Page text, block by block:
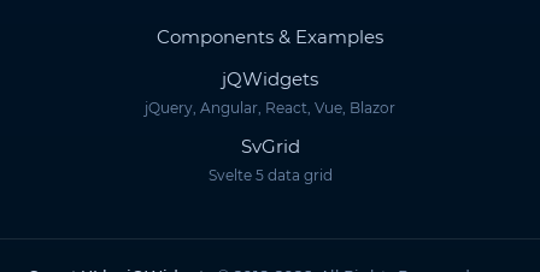
Components & Examples
jQWidgets
jQuery, Angular, React, Vue, Blazor
SvGrid
Svelte 5 data grid